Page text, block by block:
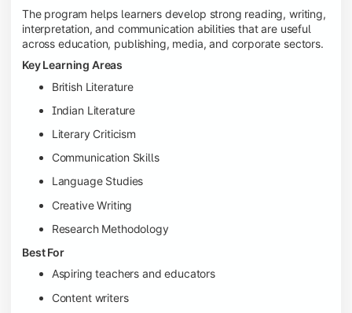
The program helps learners develop strong reading, writing,
interpretation, and communication abilities that are useful
across education, publishing, media, and corporate sectors.
Key Learning Areas
British Literature
Indian Literature
Literary Criticism
Communication Skills
Language Studies
Creative Writing
Research Methodology
Best For
Aspiring teachers and educators
Content writers